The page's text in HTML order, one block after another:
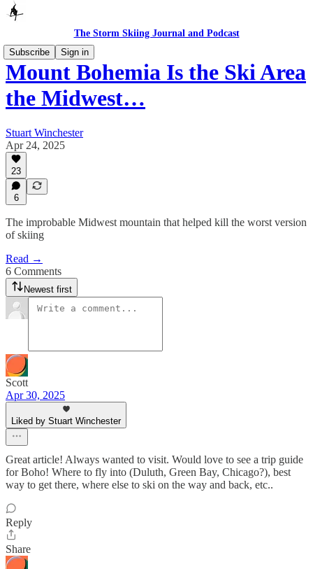
The Storm Skiing Journal and Podcast
Subscribe
Sign in
Mount Bohemia Is the Ski Area
the Midwest…
Stuart Winchester
Apr 24, 2025
23
6
The improbable Midwest mountain that helped kill the worst version
of skiing
Read →
6 Comments
Newest first
Scott
Apr 30, 2025
Liked by Stuart Winchester
Great article! Always wanted to visit. Would love to see a trip guide
for Boho! Where to fly into (Duluth, Green Bay, Chicago?), best
way to get there, where else to ski on the way and back, etc..
Reply
Share